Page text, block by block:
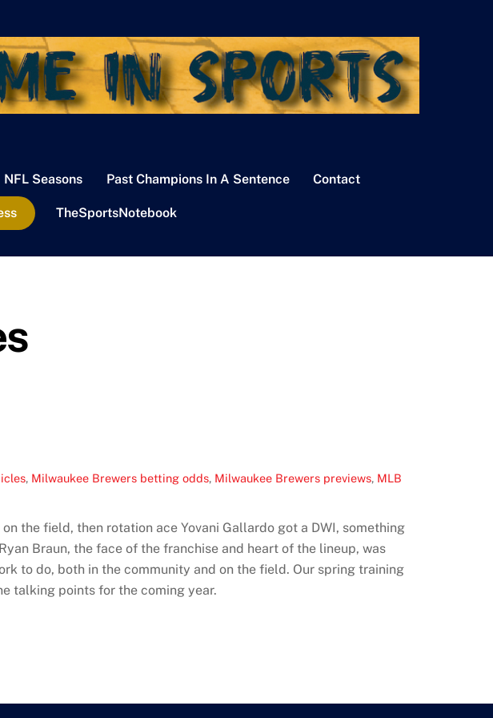
NFL Seasons Past Champions In A Sentence Contact
TheSportsNotebook
, Milwaukee Brewers betting odds, Milwaukee Brewers previews, MLB
the field, then rotation ace Yovani Gallardo got a DWI, something
Braun, the face of the franchise and heart of the lineup, was
to do, both in the community and on the field. Our spring training
talking points for the coming year.